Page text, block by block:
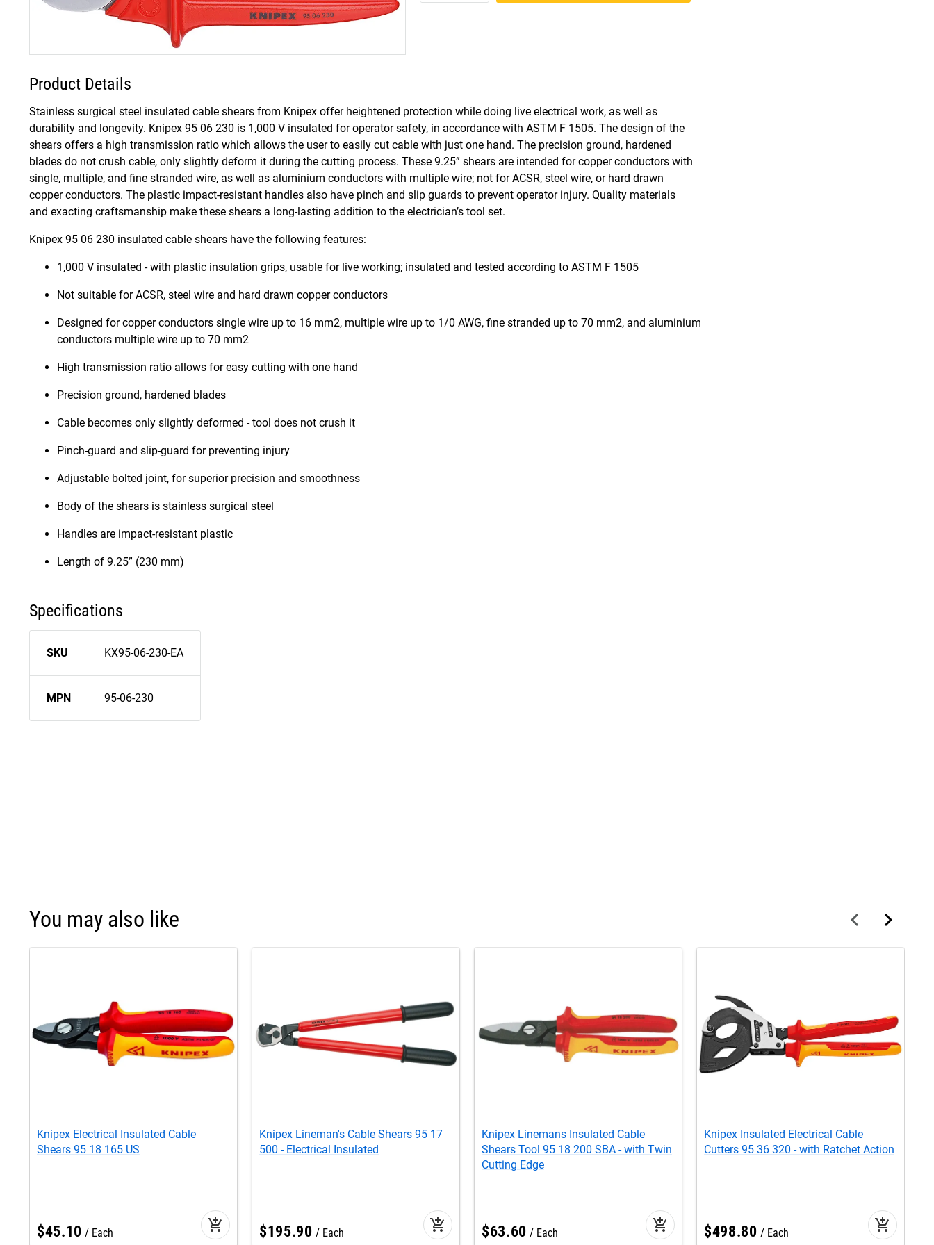
Product Details
Stainless surgical steel insulated cable shears from Knipex offer heightened protection while doing live electrical work, as well as
durability and longevity. Knipex 95 06 230 is 1,000 V insulated for operator safety, in accordance with ASTM F 1505. The design of the
shears offers a high transmission ratio which allows the user to easily cut cable with just one hand. The precision ground, hardened
blades do not crush cable, only slightly deform it during the cutting process. These 9.25” shears are intended for copper conductors with
single, multiple, and fine stranded wire, as well as aluminium conductors with multiple wire; not for ACSR, steel wire, or hard drawn
copper conductors. The plastic impact-resistant handles also have pinch and slip guards to prevent operator injury. Quality materials
and exacting craftsmanship make these shears a long-lasting addition to the electrician’s tool set.
Knipex 95 06 230 insulated cable shears have the following features:
1,000 V insulated - with plastic insulation grips, usable for live working; insulated and tested according to ASTM F 1505
Not suitable for ACSR, steel wire and hard drawn copper conductors
Designed for copper conductors single wire up to 16 mm2, multiple wire up to 1/0 AWG, fine stranded up to 70 mm2, and aluminium
conductors multiple wire up to 70 mm2
High transmission ratio allows for easy cutting with one hand
Precision ground, hardened blades
Cable becomes only slightly deformed - tool does not crush it
Pinch-guard and slip-guard for preventing injury
Adjustable bolted joint, for superior precision and smoothness
Body of the shears is stainless surgical steel
Handles are impact-resistant plastic
Length of 9.25” (230 mm)
Specifications
SKU KX95-06-230-EA
MPN 95-06-230
You may also like
Knipex Electrical Insulated Cable
Shears 95 18 165 US
$45.10 Each add_shopping_cart
Knipex Lineman's Cable Shears 95 17
500 - Electrical Insulated
$195.90 Each add_shopping_cart
Knipex Linemans Insulated Cable
Shears Tool 95 18 200 SBA - with Twin
Cutting Edge
$63.60 Each add_shopping_cart
Knipex Insulated Electrical Cable
Cutters 95 36 320 - with Ratchet Action
$498.80 Each add_shopping_cart